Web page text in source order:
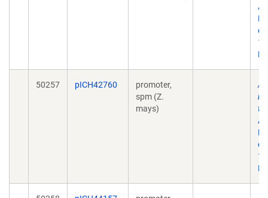
50257 pICH42760
promoter,
spm (Z.
mays)
A